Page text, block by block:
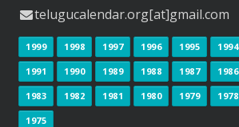
telugucalendar.org[at]gmail.com
1999 1998 1997 1996 1995 1994
1991 1990 1989 1988 1987 1986
1983 1982 1981 1980 1979 1978
1975